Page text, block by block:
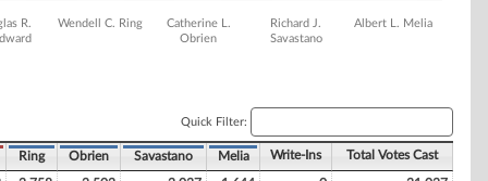
R.
Wendell C. Ring
Catherine L.
Obrien
Richard J.
Savastano
Albert L. Melia
Quick Filter:
Ring Obrien Savastano Melia Write-Ins Total Votes Cast